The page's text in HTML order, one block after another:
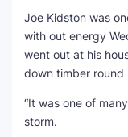
Joe Kidston was
with out energy
went out at his
down timber round
“It was one of
storm.